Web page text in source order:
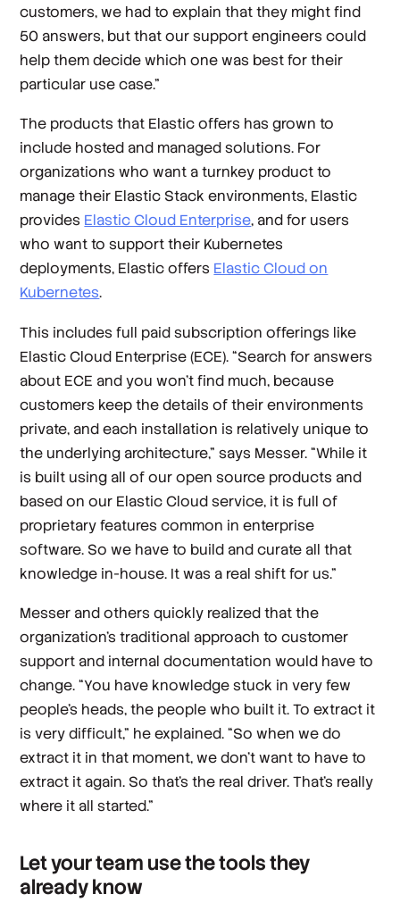
customers, we had to explain that they might find
50 answers, but that our support engineers could
help them decide which one was best for their
particular use case.”
The products that Elastic offers has grown to
include hosted and managed solutions. For
organizations who want a turnkey product to
manage their Elastic Stack environments, Elastic
provides Elastic Cloud Enterprise, and for users
who want to support their Kubernetes
deployments, Elastic offers Elastic Cloud on
Kubernetes.
This includes full paid subscription offerings like
Elastic Cloud Enterprise (ECE). “Search for answers
about ECE and you won’t find much, because
customers keep the details of their environments
private, and each installation is relatively unique to
the underlying architecture,” says Messer. “While it
is built using all of our open source products and
based on our Elastic Cloud service, it is full of
proprietary features common in enterprise
software. So we have to build and curate all that
knowledge in-house. It was a real shift for us.”
Messer and others quickly realized that the
organization’s traditional approach to customer
support and internal documentation would have to
change. “You have knowledge stuck in very few
people's heads, the people who built it. To extract it
is very difficult,” he explained. “So when we do
extract it in that moment, we don't want to have to
extract it again. So that's the real driver. That's really
where it all started.”
Let your team use the tools they
already know